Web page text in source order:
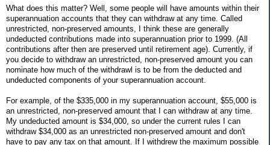
What does this matter? Well, some people will have amounts within their
superannuation accounts that they can withdraw at any time. Called
unrestricted, non-preserved amounts, I think these are generally
undeducted contributions made into superannuation prior to 1999. (All
contributions after then are preserved until retirement age). Currently, if
you decide to withdraw an unrestricted, non-preserved amount you can
nominate how much of the withdrawl is to be from the deducted and
undeducted components of your superannuation account.
For example, of the $335,000 in my superannuation account, $55,000 is
an unrestricted, non-preserved amount that I can withdraw at any time.
My undeducted amount is $34,000, so under the current rules I can
withdraw $34,000 as an unrestricted non-preserved amount and don't
have to pay any tax on that amount. If I withdrew the maximum possible